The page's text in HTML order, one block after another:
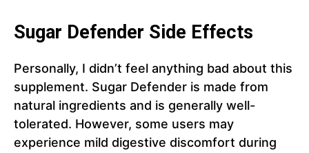
Sugar Defender Side Effects
Personally, I didn’t feel anything bad about this
supplement. Sugar Defender is made from
natural ingredients and is generally well-
tolerated. However, some users may
experience mild digestive discomfort during